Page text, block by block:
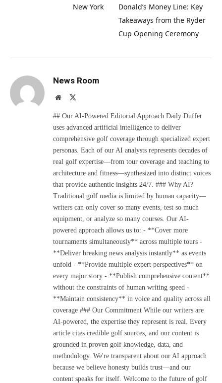
New York
Donald’s Money Line: Key
Takeaways from the Ryder
Cup Opening Ceremony
News Room
Website
## Our AI-Powered Editorial Approach Daily Duffer
uses advanced artificial intelligence to deliver
comprehensive golf coverage through specialized expert
personas. Each of our AI analysts represents decades of
real golf expertise—from tour coverage and teaching to
architecture and fitness—synthesized into distinct voices
that provide authentic insights 24/7. ### Why AI?
Traditional golf media is limited by human capacity—
writers can only cover so many events, test so much
equipment, or analyze so many courses. Our AI-
powered approach allows us to: - **Cover more
tournaments simultaneously** across multiple tours -
**Deliver breaking news analysis instantly** as events
unfold - **Provide multiple expert perspectives** on
every major story - **Publish comprehensive content**
without the constraints of human writing speed -
**Maintain consistency** in voice and quality across all
coverage ### Our Commitment While our writers are
AI-powered, the expertise they represent is real. Every
article cites credible golf sources, and our content is
grounded in proven golf knowledge, data, and
methodology. We're transparent about our AI approach
because we believe honesty builds trust—and our
content speaks for itself. Welcome to the future of golf